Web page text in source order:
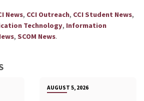
News, CCI Outreach, CCI Student News,
Technology, Information
, SCOM News.
AUGUST 5, 2026